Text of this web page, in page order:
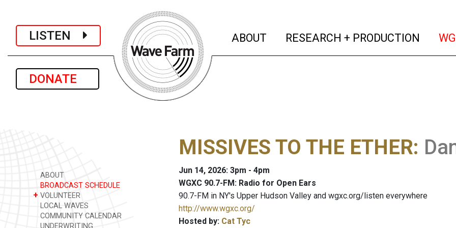
LISTEN
DONATE
ABOUT (current)
RESEARCH + PRODUCTION
ABOUT
BROADCAST SCHEDULE
+ VOLUNTEER
LOCAL WAVES
COMMUNITY CALENDAR
UNDERWRITING
MISSIVES TO THE ETHER:
Jun 14, 2026: 3pm - 4pm
WGXC 90.7-FM: Radio for Open Ears
90.7-FM in NY's Upper Hudson Valley and wgxc.org/listen everywhere
http://www.wgxc.org/
Hosted by: Cat Tyc